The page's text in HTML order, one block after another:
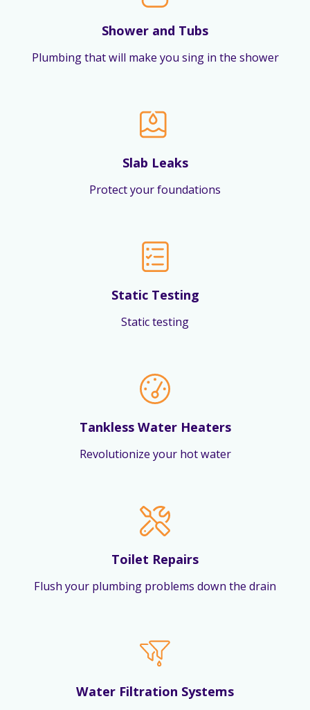
Shower and Tubs
Plumbing that will make you sing in the shower
Slab Leaks
Protect your foundations
Static Testing
Static testing
Tankless Water Heaters
Revolutionize your hot water
Toilet Repairs
Flush your plumbing problems down the drain
Water Filtration Systems